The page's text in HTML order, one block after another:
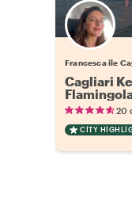
Francesca ile
Cagliari
20
CITY